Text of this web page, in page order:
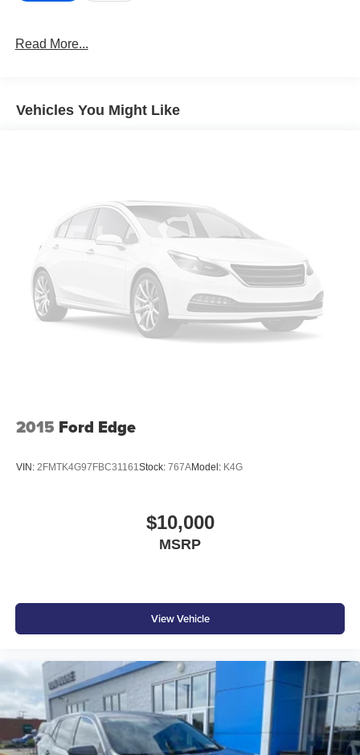
steps to avoid hitting the pedestrian.
power brake boost.
& ODOR RESISTANT CLOTH SEAT TRIM At Don Moore
Chevrolet, were here to
Serve you!
Our staff is 100%
dedicated to customer satisfaction and we understand that
you need clear, transparent information throughout the car
buying process. With our live market pricing philosophy,
we offer the right cars at the right price, and the
transparency to back it up!
Read More...
Vehicles You Might Like
2015 Ford Edge
VIN: 2FMTK4G97FBC31161 Stock: 767AModel: K4G
$10,000
MSRP
View Vehicle